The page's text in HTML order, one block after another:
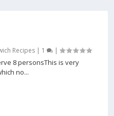
Recipes | 1 |
8 personsThis is very
no...